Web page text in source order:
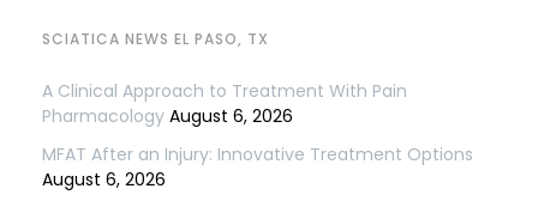
SCIATICA NEWS EL PASO, TX
A Clinical Approach to Treatment With Pain
Pharmacology August 6, 2026
MFAT After an Injury: Innovative Treatment Options
August 6, 2026